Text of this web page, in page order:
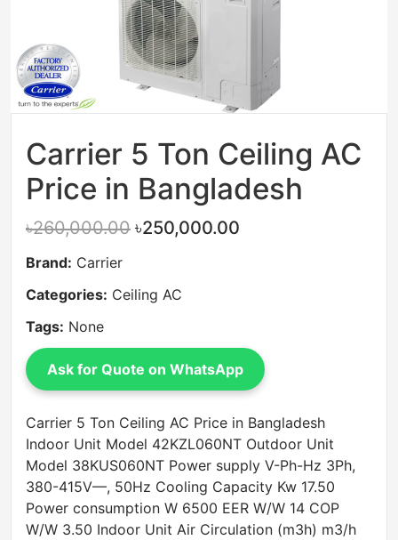
Carrier 5 Ton Ceiling AC
Price in Bangladesh
৳260,000.00 ৳250,000.00
Brand: Carrier
Categories: Ceiling AC
Tags: None
Ask for Quote on WhatsApp
Carrier 5 Ton Ceiling AC Price in Bangladesh
Indoor Unit Model 42KZL060NT Outdoor Unit
Model 38KUS060NT Power supply V-Ph-Hz 3Ph,
380-415V—, 50Hz Cooling Capacity Kw 17.50
Power consumption W 6500 EER W/W 14 COP
W/W 3.50 Indoor Unit Air Circulation (m3h) m3/h